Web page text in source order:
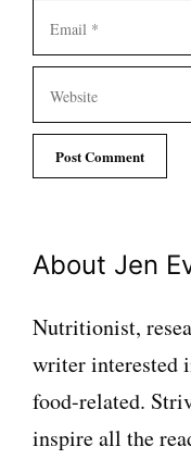
About Jen
Nutritionist,
writer interested
food-related.
inspire all the